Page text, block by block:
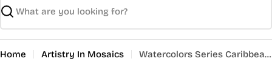
Search
Home Artistry In Mosaics Watercolors Series Caribbean Blue 1 x 2